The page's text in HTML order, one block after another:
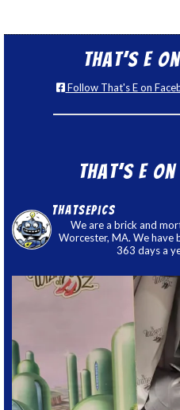
That’s E
Follow That's E on
That’s E
thatsepics
We are a brick and
Worcester, MA. We have
363 days a